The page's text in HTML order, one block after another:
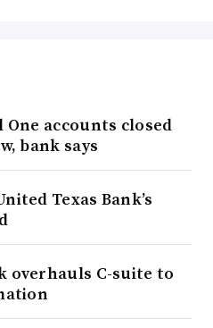
One accounts closed
bank says
Texas Bank’s
overhauls C-suite to